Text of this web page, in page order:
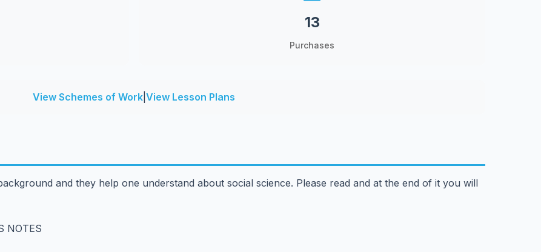
13
Purchases
View Schemes of Work View Lesson Plans
and they help one understand about social science. Please read and at the end of it you will
NOTES